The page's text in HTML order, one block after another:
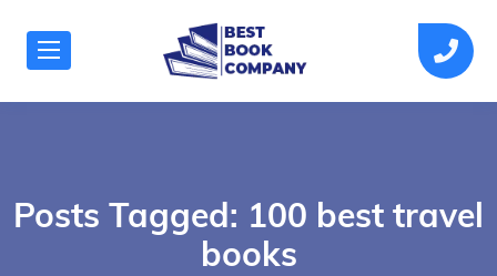
Posts Tagged: 100 best travel
books